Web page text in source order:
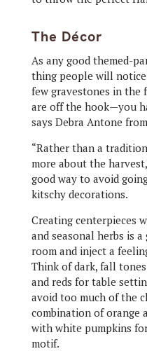
The Décor
As any good themed-
thing people will notice
few gravestones in the
are off the hook—you
says Debra Antone
“Rather than a
more about the
good way to avoid
kitschy decorations.
Creating centerpieces
and seasonal herbs is
room and inject a
Think of dark, fall
and reds for table
avoid too much of the
combination of orange
with white pumpkins
motif.